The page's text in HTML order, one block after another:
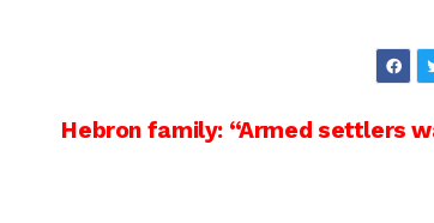
Hebron family: “Armed settlers